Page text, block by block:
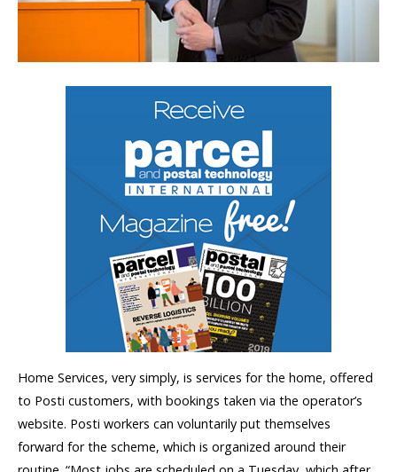
Home Services, very simply, is services for the home, offered
to Posti customers, with bookings taken via the operator’s
website. Posti workers can voluntarily put themselves
forward for the scheme, which is organized around their